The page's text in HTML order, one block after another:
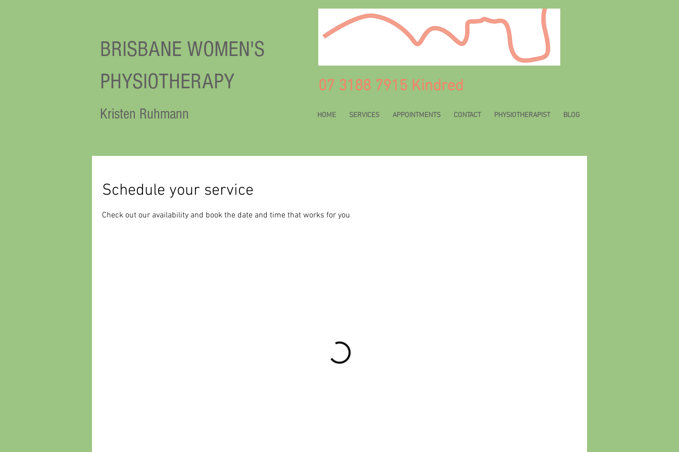
BRISBANE WOMEN'S
PHYSIOTHERAPY
Kristen Ruhmann
07 3188 7915 Kindred
HOME SERVICES APPOINTMENTS CONTACT PHYSIOTHERAPIST BLOG
Schedule your service
Check out our availability and book the date and time that works for you